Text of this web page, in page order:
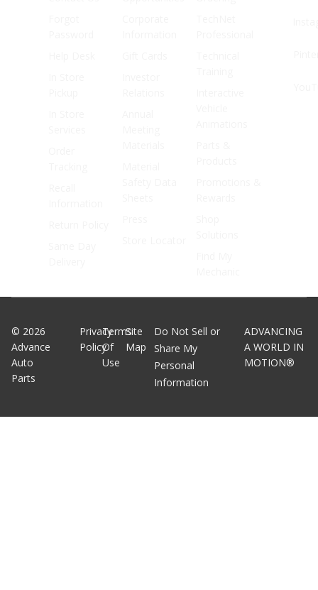
© 2026
Advance
Auto
Parts
Privacy
Policy
Terms
Of
Use
Site
Map
Do Not Sell or
Share My
Personal
Information
ADVANCING
A WORLD IN
MOTION®